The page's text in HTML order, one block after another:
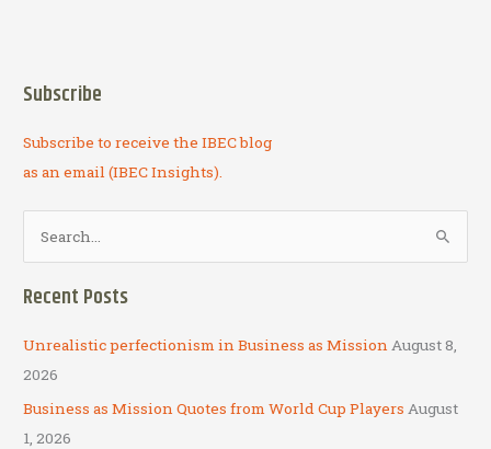
Subscribe
Subscribe to receive the IBEC blog
as an email (IBEC Insights).
c
h
f
o
Recent Posts
Unrealistic perfectionism in Business as MissionAugust 8,
2026
Business as Mission Quotes from World Cup Players August
1, 2026